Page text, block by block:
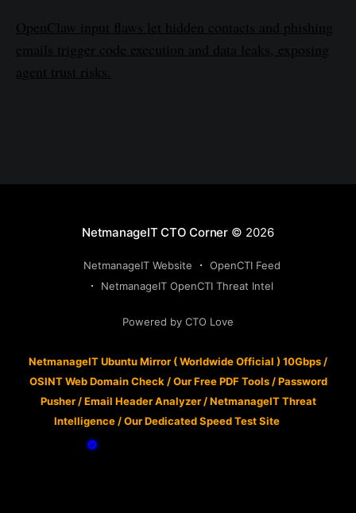
OpenClaw input flaws let hidden contacts and phishing
emails trigger code execution and data leaks, exposing
agent trust risks.
NetmanageIT CTO Corner © 2026
NetmanageIT Website
OpenCTI Feed
NetmanageIT OpenCTI Threat Intel
Powered by CTO Love
NetmanageIT Ubuntu Mirror ( Worldwide Official ) 10Gbps /
OSINT Web Domain Check /Our Free PDF Tools/Password
Pusher/Email Header Analyzer/NetmanageIT Threat
Intelligence /Our Dedicated Speed Test Site